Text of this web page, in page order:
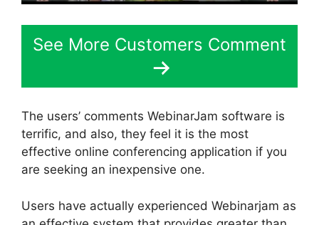
See More Customers Comment
The users’ comments WebinarJam software is
terrific, and also, they feel it is the most
effective online conferencing application if you
are seeking an inexpensive one.
Users have actually experienced Webinarjam as